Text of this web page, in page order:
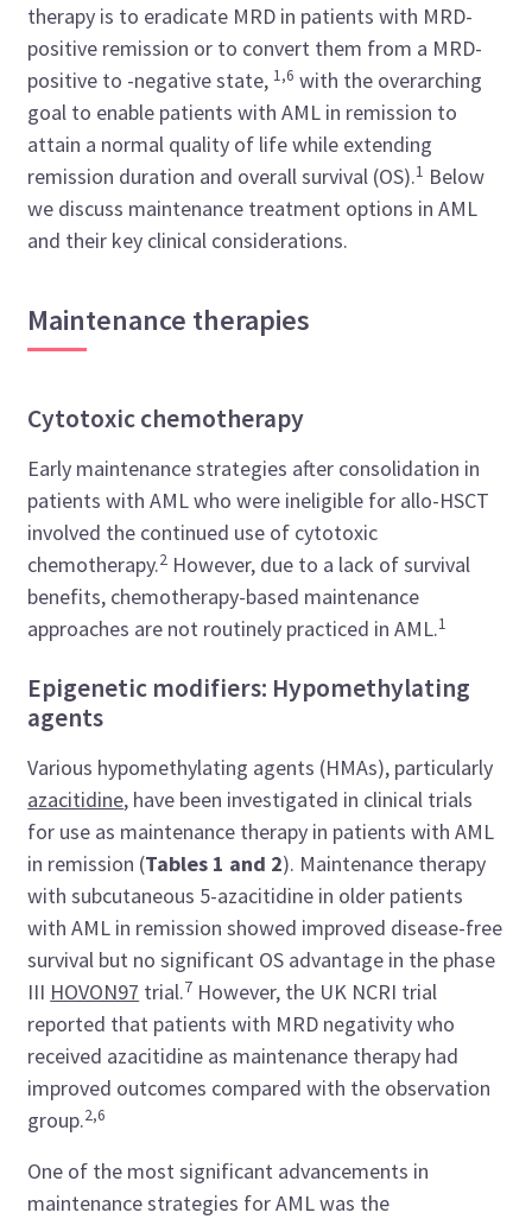
therapy is to eradicate MRD in patients with MRD-
positive remission or to convert them from a MRD-
positive to -negative state, 1,6 with the overarching
goal to enable patients with AML in remission to
attain a normal quality of life while extending
remission duration and overall survival (OS).1 Below
we discuss maintenance treatment options in AML
and their key clinical considerations.
Maintenance therapies
Cytotoxic chemotherapy
Early maintenance strategies after consolidation in
patients with AML who were ineligible for allo-HSCT
involved the continued use of cytotoxic
chemotherapy.2 However, due to a lack of survival
benefits, chemotherapy-based maintenance
approaches are not routinely practiced in AML.1
Epigenetic modifiers: Hypomethylating
agents
Various hypomethylating agents (HMAs), particularly
azacitidine, have been investigated in clinical trials
for use as maintenance therapy in patients with AML
in remission (Tables 1 and 2). Maintenance therapy
with subcutaneous 5-azacitidine in older patients
with AML in remission showed improved disease-free
survival but no significant OS advantage in the phase
III HOVON97 trial.7 However, the UK NCRI trial
reported that patients with MRD negativity who
received azacitidine as maintenance therapy had
improved outcomes compared with the observation
group.2,6
One of the most significant advancements in
maintenance strategies for AML was the